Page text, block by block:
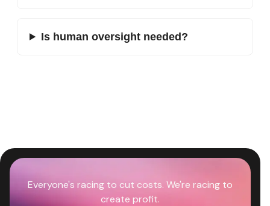
Is human oversight needed?
Everyone's racing to cut costs. We're racing to
create profit.